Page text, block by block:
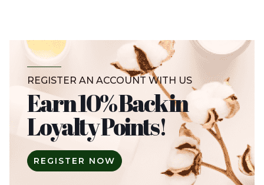
REGISTER AN ACCOUNT WITH US
Earn 10% Back in
Loyalty Points!
REGISTER NOW